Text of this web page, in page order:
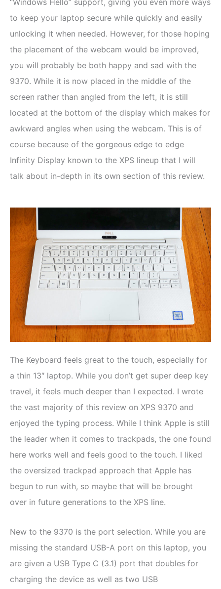
to keep your laptop secure while quickly and easily
unlocking it when needed. However, for those hoping
the placement of the webcam would be improved,
you will probably be both happy and sad with the
9370. While it is now placed in the middle of the
screen rather than angled from the left, it is still
located at the bottom of the display which makes for
awkward angles when using the webcam. This is of
course because of the gorgeous edge to edge
Infinity Display known to the XPS lineup that I will
talk about in-depth in its own section of this review.
The Keyboard feels great to the touch, especially for
a thin 13″ laptop. While you don’t get super deep key
travel, it feels much deeper than I expected. I wrote
the vast majority of this review on XPS 9370 and
enjoyed the typing process. While I think Apple is still
the leader when it comes to trackpads, the one found
here works well and feels good to the touch. I liked
the oversized trackpad approach that Apple has
begun to run with, so maybe that will be brought
over in future generations to the XPS line.
New to the 9370 is the port selection. While you are
missing the standard USB-A port on this laptop, you
are given a USB Type C (3.1) port that doubles for
charging the device as well as two USB